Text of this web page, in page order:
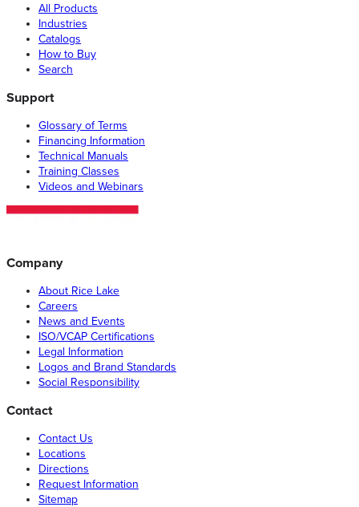
All Products
Industries
Catalogs
How to Buy
Search
Support
Glossary of Terms
Financing Information
Technical Manuals
Training Classes
Videos and Webinars
Company
About Rice Lake
Careers
News and Events
ISO/VCAP Certifications
Legal Information
Logos and Brand Standards
Social Responsibility
Contact
Contact Us
Locations
Directions
Request Information
Sitemap